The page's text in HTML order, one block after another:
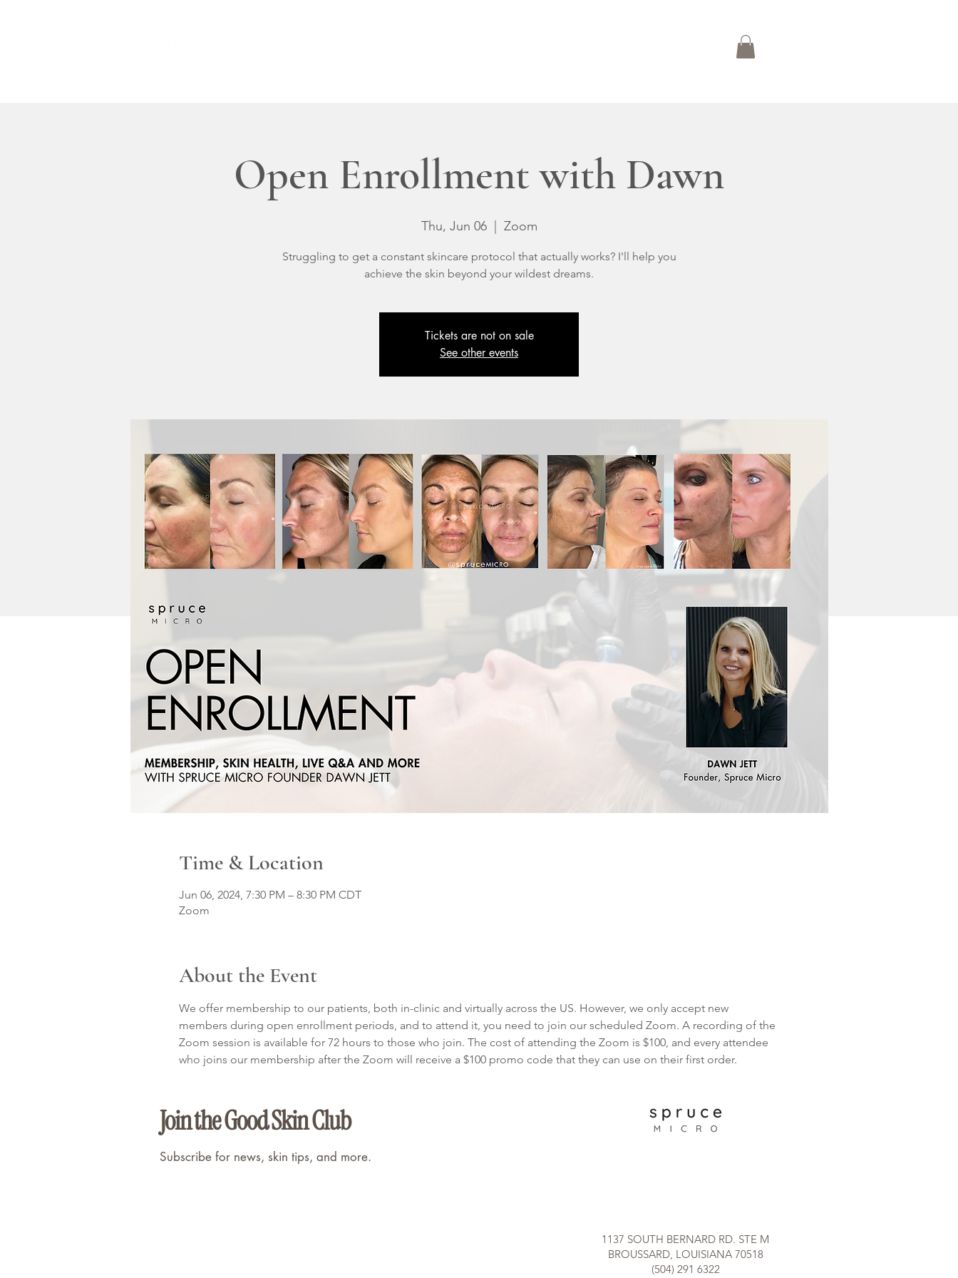
Open Enrollment with Dawn
Thu, Jun 06
  |
Zoom
Struggling to get a constant skincare protocol that actually works? I'll help you
achieve the skin beyond your wildest dreams.
Tickets are not on sale
See other events
Time & Location
Jun 06, 2024, 7:30 PM – 8:30 PM CDT
Zoom
About the Event
We offer membership to our patients, both in-clinic and virtually across the US. However, we only accept new
members during open enrollment periods, and to attend it, you need to join our scheduled Zoom. A recording of the
Zoom session is available for 72 hours to those who join. The cost of attending the Zoom is $100, and every attendee
who joins our membership after the Zoom will receive a $100 promo code that they can use on their first order.
Join the Good Skin Club
Subscribe for news, skin tips, and more.
1137 SOUTH BERNARD RD. STE M
BROUSSARD, LOUISIANA 70518
(504) 291 6322